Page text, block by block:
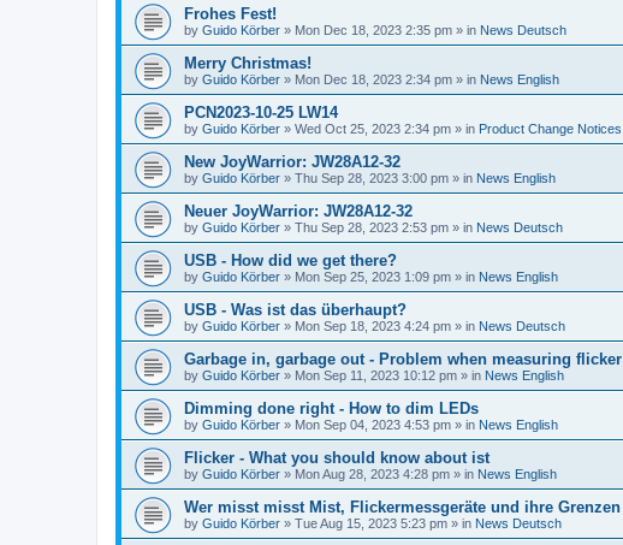
Frohes Fest!
by Guido Körber » Mon Dec 18, 2023 2:35 pm » in News Deutsch
Merry Christmas!
by Guido Körber » Mon Dec 18, 2023 2:34 pm » in News English
PCN2023-10-25 LW14
by Guido Körber » Wed Oct 25, 2023 2:34 pm » in Product Change Notices
New JoyWarrior: JW28A12-32
by Guido Körber » Thu Sep 28, 2023 3:00 pm » in News English
Neuer JoyWarrior: JW28A12-32
by Guido Körber » Thu Sep 28, 2023 2:53 pm » in News Deutsch
USB - How did we get there?
by Guido Körber » Mon Sep 25, 2023 1:09 pm » in News English
USB - Was ist das überhaupt?
by Guido Körber » Mon Sep 18, 2023 4:24 pm » in News Deutsch
Garbage in, garbage out - Problem when measuring flicker
by Guido Körber » Mon Sep 11, 2023 10:12 pm » in News English
Dimming done right - How to dim LEDs
by Guido Körber » Mon Sep 04, 2023 4:53 pm » in News English
Flicker - What you should know about ist
by Guido Körber » Mon Aug 28, 2023 4:28 pm » in News English
Wer misst misst Mist, Flickermessgeräte und ihre Grenzen
by Guido Körber » Tue Aug 15, 2023 5:23 pm » in News Deutsch